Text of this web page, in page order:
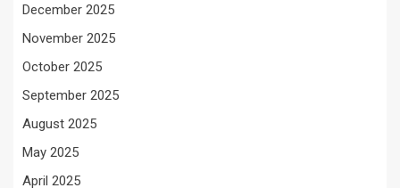
December 2025
November 2025
October 2025
September 2025
August 2025
May 2025
April 2025